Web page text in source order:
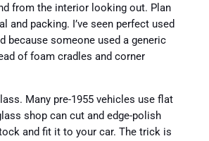
from the interior looking out. Plan
and packing. I’ve seen perfect used
because someone used a generic
of foam cradles and corner
Many pre-1955 vehicles use flat
shop can cut and edge-polish
and fit it to your car. The trick is